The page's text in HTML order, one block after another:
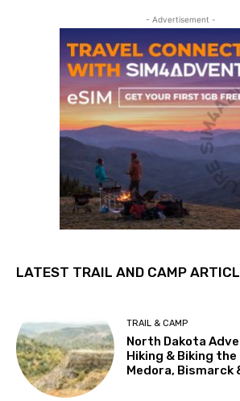
- Advertisement -
LATEST TRAIL AND CAMP
TRAIL & CAMP
North Dakota
Hiking & Biking the
Medora, Bismarck